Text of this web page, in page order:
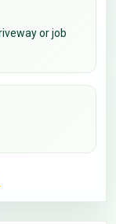
or job